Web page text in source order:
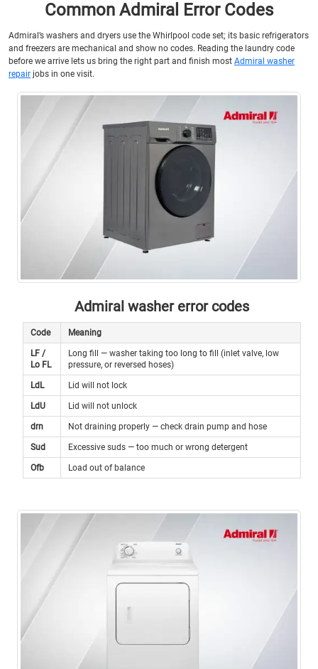
Common Admiral Error Codes
Admiral’s washers and dryers use the Whirlpool code set; its basic refrigerators
and freezers are mechanical and show no codes. Reading the laundry code
before we arrive lets us bring the right part and finish most Admiral washer
repair jobs in one visit.
Admiral washer error codes
Code Meaning
LF /
Lo FL
Long fill — washer taking too long to fill (inlet valve, low
pressure, or reversed hoses)
LdL Lid will not lock
LdU Lid will not unlock
drn Not draining properly — check drain pump and hose
Sud Excessive suds — too much or wrong detergent
Ofb Load out of balance